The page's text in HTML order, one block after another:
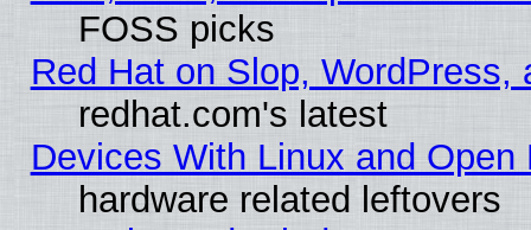
FOSS picks
Red Hat on Slop, WordPress,
redhat.com's latest
Devices With Linux and Open
hardware related leftovers